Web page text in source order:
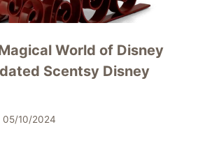
World of Disney
Scentsy Disney
05/10/2024